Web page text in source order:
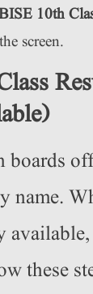
10th
screen.
boards
name.
these